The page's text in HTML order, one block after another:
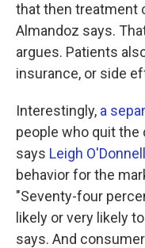
that then treatment
Almandoz says.
argues. Patients
insurance, or side
Interestingly, a
people who quit the
says Leigh O'Donnell
behavior for the
"Seventy-four
likely or very likely
says. And